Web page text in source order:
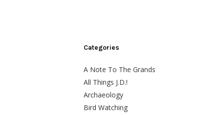
Categories
A Note To The Grands
All Things J.D.!
Archaeology
Bird Watching